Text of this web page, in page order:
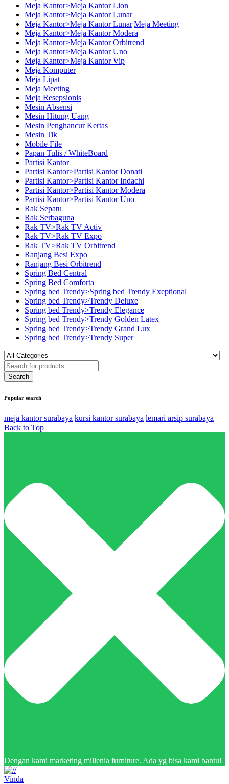
Meja Kantor>Meja Kantor Lion
Meja Kantor>Meja Kantor Lunar
Meja Kantor>Meja Kantor Lunar|Meja Meeting
Meja Kantor>Meja Kantor Modera
Meja Kantor>Meja Kantor Orbitrend
Meja Kantor>Meja Kantor Uno
Meja Kantor>Meja Kantor Vip
Meja Komputer
Meja Lipat
Meja Meeting
Meja Resepsionis
Mesin Absensi
Mesin Hitung Uang
Mesin Penghancur Kertas
Mesin Tik
Mobile File
Papan Tulis / WhiteBoard
Partisi Kantor
Partisi Kantor>Partisi Kantor Donati
Partisi Kantor>Partisi Kantor Indachi
Partisi Kantor>Partisi Kantor Modera
Partisi Kantor>Partisi Kantor Uno
Rak Sepatu
Rak Serbaguna
Rak TV>Rak TV Activ
Rak TV>Rak TV Expo
Rak TV>Rak TV Orbitrend
Ranjang Besi Expo
Ranjang Besi Orbitrend
Spring Bed Central
Spring Bed Comforta
Spring bed Trendy>Spring bed Trendy Exeptional
Spring bed Trendy>Trendy Deluxe
Spring bed Trendy>Trendy Elegance
Spring bed Trendy>Trendy Golden Latex
Spring bed Trendy>Trendy Grand Lux
Spring bed Trendy>Trendy Super
Popular search
meja kantor surabaya kursi kantor surabaya lemari arsip surabaya
Back to Top
Dengan kami marketing millenia furniture. Ada yg bisa kami bantu!
Vinda